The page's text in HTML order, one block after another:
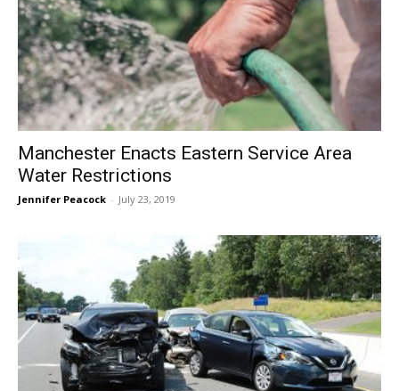
Manchester Enacts Eastern Service Area
Water Restrictions
Jennifer Peacock - July 23, 2019